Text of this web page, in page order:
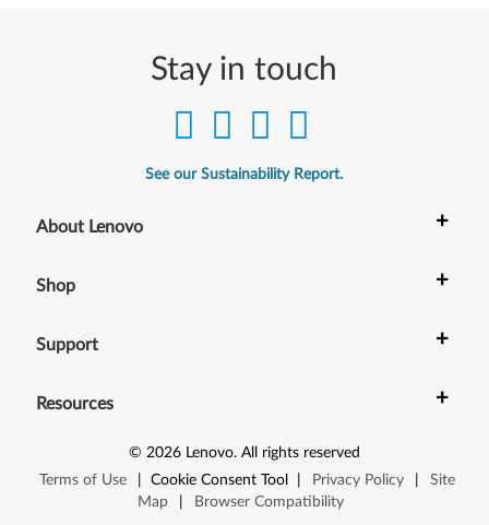
Stay in touch
See our Sustainability Report.
About Lenovo +
Shop +
Support +
Resources +
© 2026 Lenovo. All rights reserved
Terms of Use
Cookie Consent Tool Privacy Policy
Site
Map
Browser Compatibility